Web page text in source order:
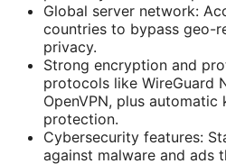
Global server network:
countries to bypass geo-
privacy.
Strong encryption and
protocols like WireGuard
OpenVPN, plus
protection.
Cybersecurity features:
against malware and ads